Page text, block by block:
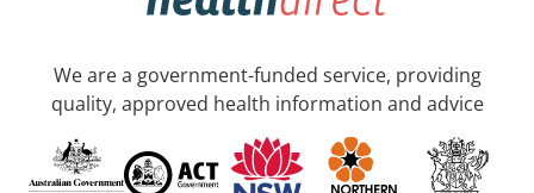
We are a government-funded service, providing
quality, approved health information and advice